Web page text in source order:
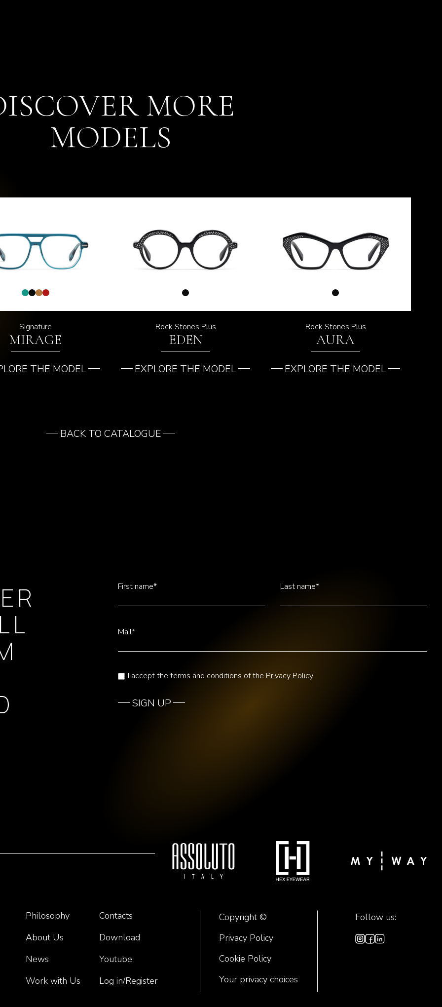
MORE
MODELS
Signature
MIRAGE
THE MODEL
Rock Stones Plus
EDEN
EXPLORE THE MODEL
Rock Stones Plus
AURA
EXPLORE THE MODEL
BACK TO CATALOGUE
First name* Last name*
Mail*
I accept the terms and conditions of the Privacy Policy
SIGN UP
Philosophy
About Us
News
Work with Us
Contacts
Download
Youtube
Log in/Register
Copyright ©
Privacy Policy
Cookie Policy
Your privacy choices
Follow us: